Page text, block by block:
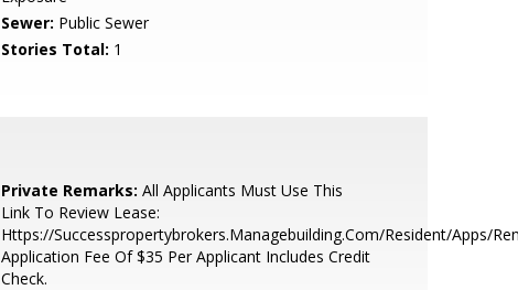
Sewer: Public Sewer
Stories Total: 1
Private Remarks: All Applicants Must Use This
Link To Review Lease:
Https://Successpropertybrokers.Managebuilding.Com/Resident/Apps/
Application Fee Of $35 Per Applicant Includes Credit
Check.